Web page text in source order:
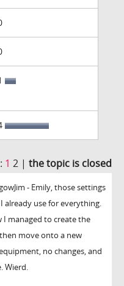
1 2 | the topic is closed
- Emily, those settings
already use for everything.
managed to create the
move onto a new
no changes, and
Wierd.